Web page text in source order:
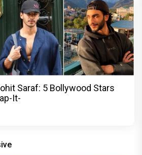
Saraf: 5 Bollywood Stars
It-